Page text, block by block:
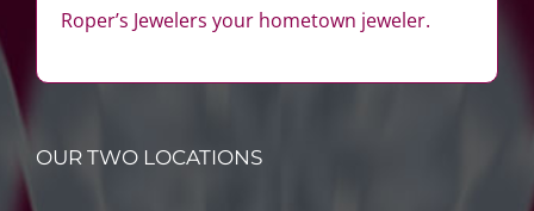
Roper’s Jewelers your hometown jeweler.
OUR TWO LOCATIONS